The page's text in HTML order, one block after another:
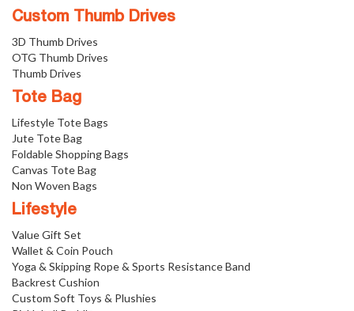
Custom Thumb Drives
3D Thumb Drives
OTG Thumb Drives
Thumb Drives
Tote Bag
Lifestyle Tote Bags
Jute Tote Bag
Foldable Shopping Bags
Canvas Tote Bag
Non Woven Bags
Lifestyle
Value Gift Set
Wallet & Coin Pouch
Yoga & Skipping Rope & Sports Resistance Band
Backrest Cushion
Custom Soft Toys & Plushies